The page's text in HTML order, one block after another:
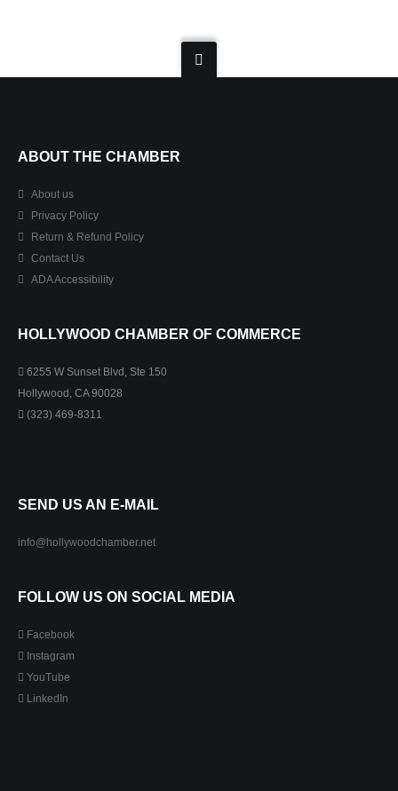
ABOUT THE CHAMBER
About us
Privacy Policy
Return & Refund Policy
Contact Us
ADA Accessibility
HOLLYWOOD CHAMBER OF COMMERCE
6255 W Sunset Blvd, Ste 150
Hollywood, CA 90028
(323) 469-8311
SEND US AN E-MAIL
info@hollywoodchamber.net
FOLLOW US ON SOCIAL MEDIA
Facebook
Instagram
YouTube
LinkedIn